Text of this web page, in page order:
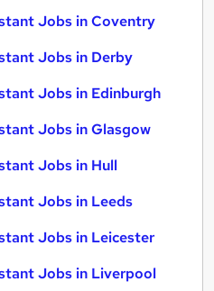
Jobs in Coventry
Jobs in Derby
Jobs in Edinburgh
Jobs in Glasgow
Jobs in Hull
Jobs in Leeds
Jobs in Leicester
Jobs in Liverpool